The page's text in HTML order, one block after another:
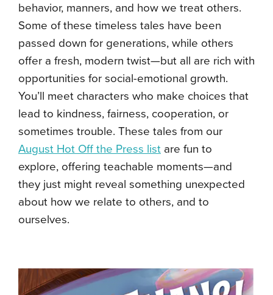
behavior, manners, and how we treat others.
Some of these timeless tales have been
passed down for generations, while others
offer a fresh, modern twist—but all are rich with
opportunities for social-emotional growth.
You’ll meet characters who make choices that
lead to kindness, fairness, cooperation, or
sometimes trouble. These tales from our
August Hot Off the Press list are fun to
explore, offering teachable moments—and
they just might reveal something unexpected
about how we relate to others, and to
ourselves.